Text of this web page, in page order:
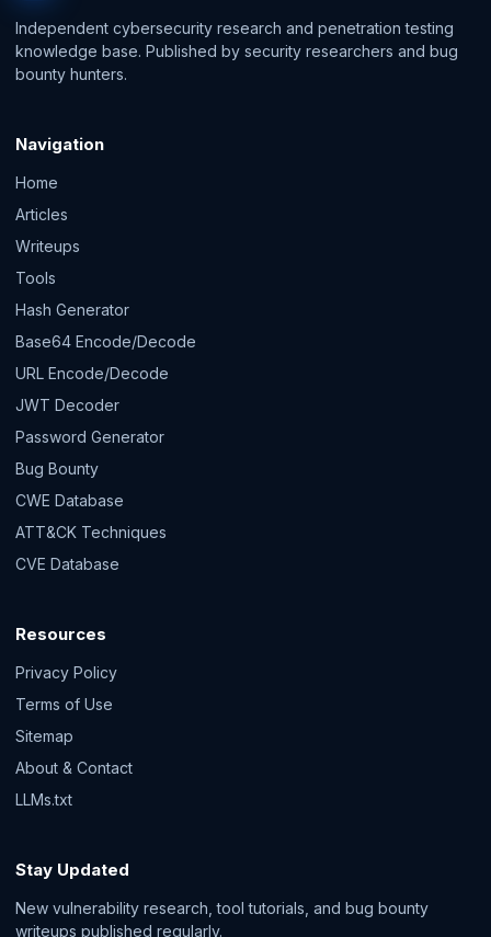
Independent cybersecurity research and penetration testing
knowledge base. Published by security researchers and bug
bounty hunters.
Navigation
Home
Articles
Writeups
Tools
Hash Generator
Base64 Encode/Decode
URL Encode/Decode
JWT Decoder
Password Generator
Bug Bounty
CWE Database
ATT&CK Techniques
CVE Database
Resources
Privacy Policy
Terms of Use
Sitemap
About & Contact
LLMs.txt
Stay Updated
New vulnerability research, tool tutorials, and bug bounty
writeups published regularly.